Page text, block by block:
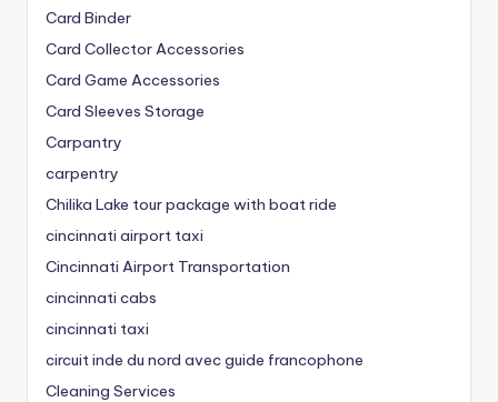
Card Binder
Card Collector Accessories
Card Game Accessories
Card Sleeves Storage
Carpantry
carpentry
Chilika Lake tour package with boat ride
cincinnati airport taxi
Cincinnati Airport Transportation
cincinnati cabs
cincinnati taxi
circuit inde du nord avec guide francophone
Cleaning Services